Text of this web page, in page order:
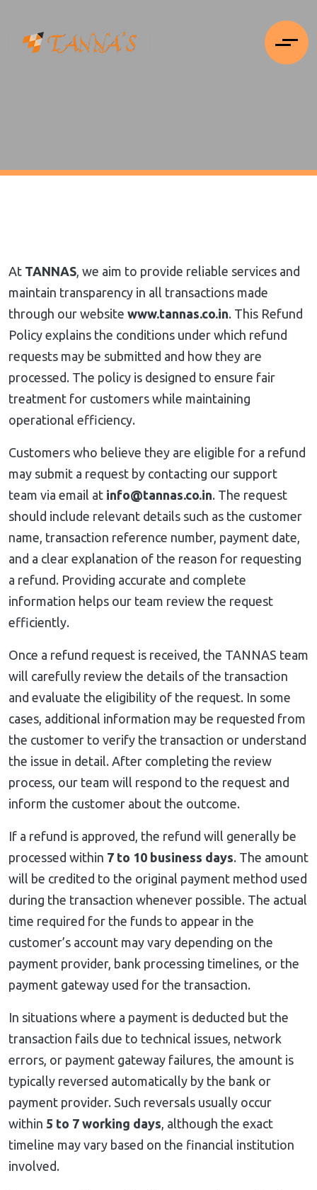
At TANNAS, we aim to provide reliable services and
maintain transparency in all transactions made
through our website www.tannas.co.in. This Refund
Policy explains the conditions under which refund
requests may be submitted and how they are
processed. The policy is designed to ensure fair
treatment for customers while maintaining
operational efficiency.
Customers who believe they are eligible for a refund
may submit a request by contacting our support
team via email at info@tannas.co.in. The request
should include relevant details such as the customer
name, transaction reference number, payment date,
and a clear explanation of the reason for requesting
a refund. Providing accurate and complete
information helps our team review the request
efficiently.
Once a refund request is received, the TANNAS team
will carefully review the details of the transaction
and evaluate the eligibility of the request. In some
cases, additional information may be requested from
the customer to verify the transaction or understand
the issue in detail. After completing the review
process, our team will respond to the request and
inform the customer about the outcome.
If a refund is approved, the refund will generally be
processed within 7 to 10 business days. The amount
will be credited to the original payment method used
during the transaction whenever possible. The actual
time required for the funds to appear in the
customer’s account may vary depending on the
payment provider, bank processing timelines, or the
payment gateway used for the transaction.
In situations where a payment is deducted but the
transaction fails due to technical issues, network
errors, or payment gateway failures, the amount is
typically reversed automatically by the bank or
payment provider. Such reversals usually occur
within 5 to 7 working days, although the exact
timeline may vary based on the financial institution
involved.